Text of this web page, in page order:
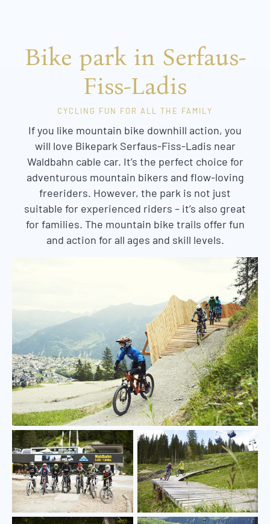
Bike park in Serfaus-
Fiss-Ladis
CYCLING FUN FOR ALL THE FAMILY
If you like mountain bike downhill action, you
will love Bikepark Serfaus-Fiss-Ladis near
Waldbahn cable car. It’s the perfect choice for
adventurous mountain bikers and flow-loving
freeriders. However, the park is not just
suitable for experienced riders – it’s also great
for families. The mountain bike trails offer fun
and action for all ages and skill levels.